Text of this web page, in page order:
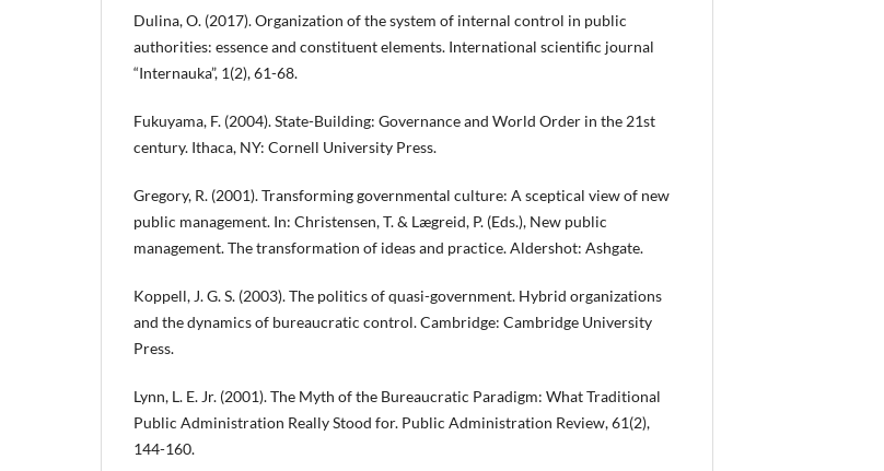
Dulina, O. (2017). Organization of the system of internal control in public
authorities: essence and constituent elements. International scientific journal
“Internauka”, 1(2), 61-68.
Fukuyama, F. (2004). State-Building: Governance and World Order in the 21st
century. Ithaca, NY: Cornell University Press.
Gregory, R. (2001). Transforming governmental culture: A sceptical view of new
public management. In: Christensen, T. & Lægreid, P. (Eds.), New public
management. The transformation of ideas and practice. Aldershot: Ashgate.
Koppell, J. G. S. (2003). The politics of quasi-government. Hybrid organizations
and the dynamics of bureaucratic control. Cambridge: Cambridge University
Press.
Lynn, L. E. Jr. (2001). The Myth of the Bureaucratic Paradigm: What Traditional
Public Administration Really Stood for. Public Administration Review, 61(2),
144-160.